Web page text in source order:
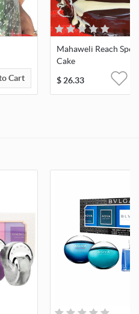
Cart
Mahaweli Reach
Cake
$26.33